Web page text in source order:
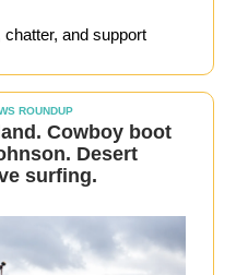
and support
ROUNDUP
Cowboy boot
Desert
surfing.